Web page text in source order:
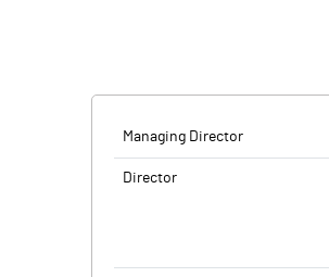
Managing Director
Director